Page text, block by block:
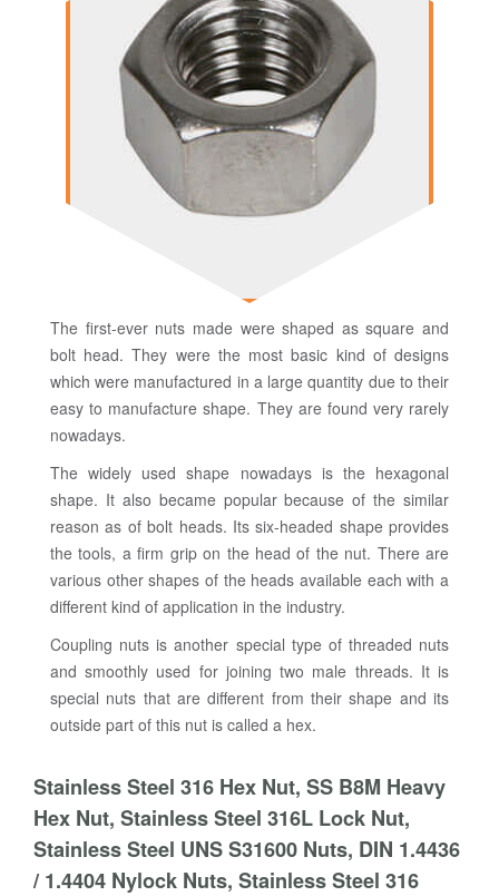
The first-ever nuts made were shaped as square and
bolt head. They were the most basic kind of designs
which were manufactured in a large quantity due to their
easy to manufacture shape. They are found very rarely
nowadays.
The widely used shape nowadays is the hexagonal
shape. It also became popular because of the similar
reason as of bolt heads. Its six-headed shape provides
the tools, a firm grip on the head of the nut. There are
various other shapes of the heads available each with a
different kind of application in the industry.
Coupling nuts is another special type of threaded nuts
and smoothly used for joining two male threads. It is
special nuts that are different from their shape and its
outside part of this nut is called a hex.
Stainless Steel 316 Hex Nut, SS B8M Heavy
Hex Nut, Stainless Steel 316L Lock Nut,
Stainless Steel UNS S31600 Nuts, DIN 1.4436
/ 1.4404 Nylock Nuts, Stainless Steel 316